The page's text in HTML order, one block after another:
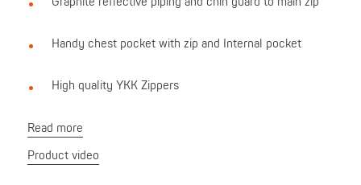
Graphite reflective piping and chin guard to main zip
Handy chest pocket with zip and Internal pocket
High quality YKK Zippers
Read more
Product video